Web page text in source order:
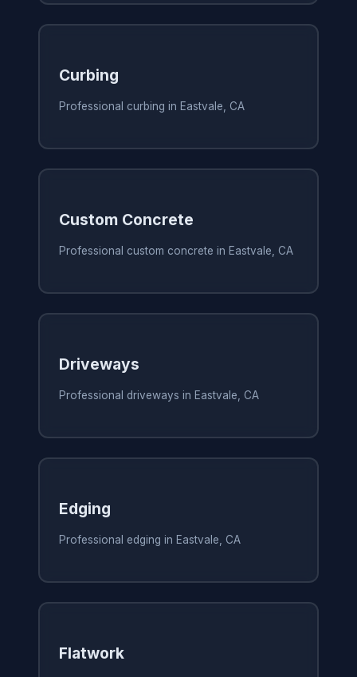
Curbing
Professional curbing in Eastvale, CA
Custom Concrete
Professional custom concrete in Eastvale, CA
Driveways
Professional driveways in Eastvale, CA
Edging
Professional edging in Eastvale, CA
Flatwork